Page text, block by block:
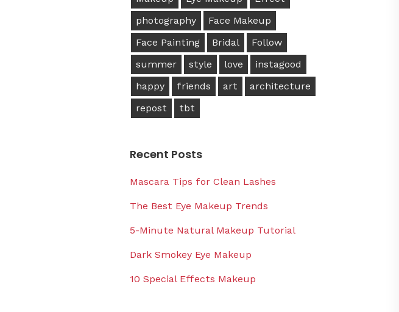
photography
Face Makeup
Face Painting
Bridal
Follow
summer
style love
instagood
happy
friends art
architecture
repost
tbt
Recent Posts
Mascara Tips for Clean Lashes
The Best Eye Makeup Trends
5-Minute Natural Makeup Tutorial
Dark Smokey Eye Makeup
10 Special Effects Makeup